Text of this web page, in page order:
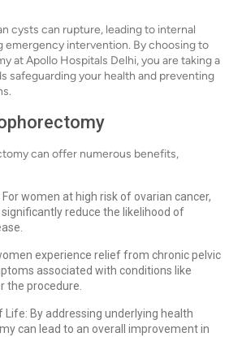
cysts can rupture, leading to internal
emergency intervention. By choosing to
at Apollo Hospitals Delhi, you are taking a
safeguarding your health and preventing
can offer numerous benefits,
women at high risk of ovarian cancer,
reduce the likelihood of
experience relief from chronic pelvic
associated with conditions like
the procedure.
Life: By addressing underlying health
can lead to an overall improvement in